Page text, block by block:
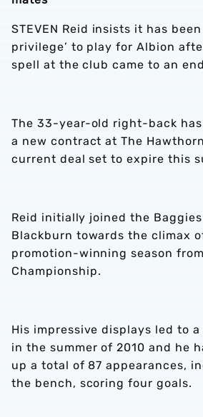
STEVEN Reid insists it has
privilege’ to play for Albion
spell at the club came to an
The 33-year-old right-back
a new contract at The
current deal set to expire this
Reid initially joined the
Blackburn towards the climax
promotion-winning season
Championship.
His impressive displays led to
in the summer of 2010 and he
up a total of 87 appearances,
the bench, scoring four goals.